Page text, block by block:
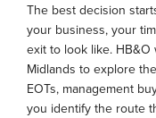
The best decision
your business, your
exit to look like.
Midlands to explore
EOTs, management
you identify the route